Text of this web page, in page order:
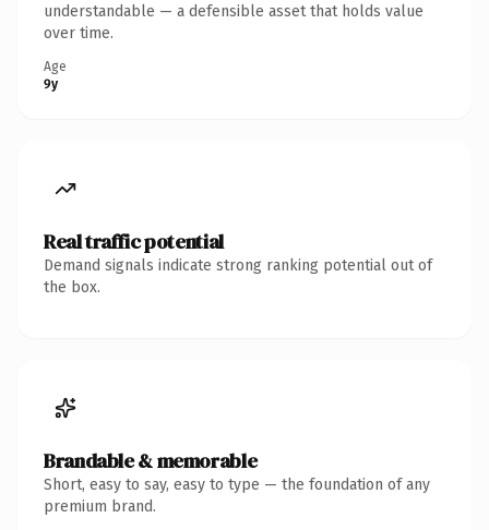
understandable — a defensible asset that holds value
over time.
Age
9y
Real traffic potential
Demand signals indicate strong ranking potential out of
the box.
Brandable & memorable
Short, easy to say, easy to type — the foundation of any
premium brand.